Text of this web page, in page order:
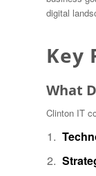
digital
Key
What
Clinton IT